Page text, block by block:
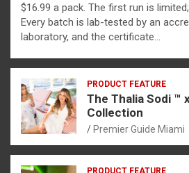
$16.99 a pack. The first run is
Every batch is lab-tested by an
laboratory, and the certificate…
PRODUCT FEATURE
The Thalia Sodi ™
Collection
Premier Guide Miami
PRODUCT FEATURE